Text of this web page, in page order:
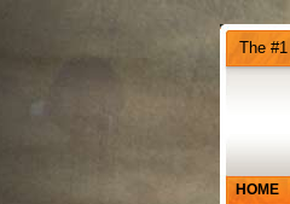
The
HOME